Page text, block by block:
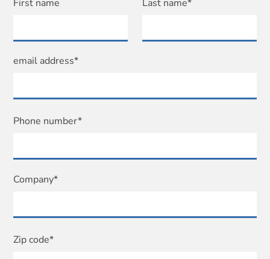
First name Last name*
email address*
Phone number*
Company*
Zip code*